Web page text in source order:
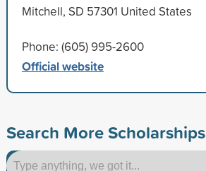
Mitchell, SD 57301 United States
Phone: (605) 995-2600
Official website
Search More Scholarships